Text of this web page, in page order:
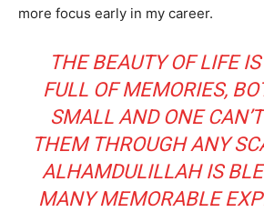
more focus early in my career.
THE BEAUTY OF LIFE
FULL OF MEMORIES,
SMALL AND ONE
THEM THROUGH ANY
ALHAMDULILLAH IS
MANY MEMORABLE